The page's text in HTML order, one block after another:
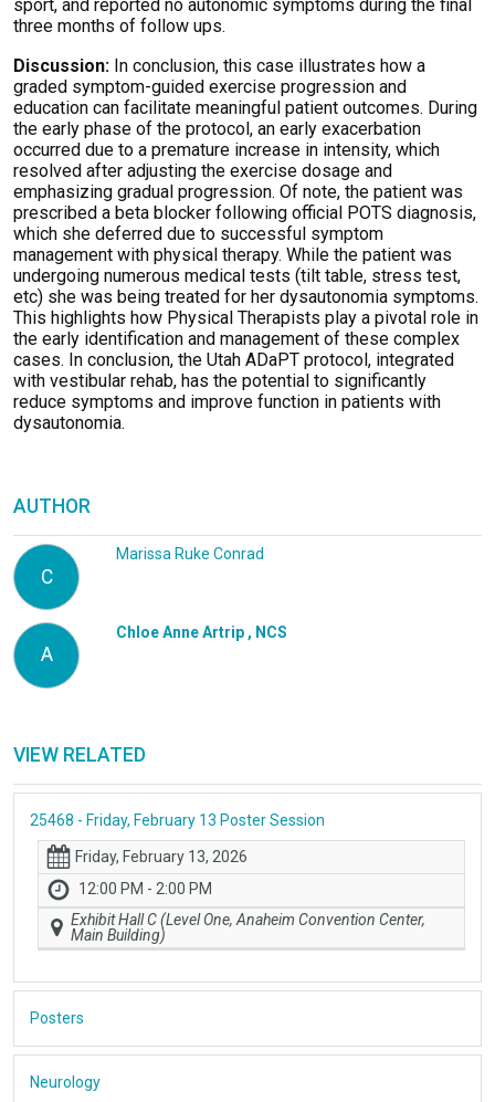
sport, and reported no autonomic symptoms during the final
three months of follow ups.
Discussion: In conclusion, this case illustrates how a
graded symptom-guided exercise progression and
education can facilitate meaningful patient outcomes. During
the early phase of the protocol, an early exacerbation
occurred due to a premature increase in intensity, which
resolved after adjusting the exercise dosage and
emphasizing gradual progression. Of note, the patient was
prescribed a beta blocker following official POTS diagnosis,
which she deferred due to successful symptom
management with physical therapy. While the patient was
undergoing numerous medical tests (tilt table, stress test,
etc) she was being treated for her dysautonomia symptoms.
This highlights how Physical Therapists play a pivotal role in
the early identification and management of these complex
cases. In conclusion, the Utah ADaPT protocol, integrated
with vestibular rehab, has the potential to significantly
reduce symptoms and improve function in patients with
dysautonomia.
AUTHOR
C
Marissa Ruke Conrad
A
Chloe Anne Artrip , NCS
VIEW RELATED
25468 - Friday, February 13 Poster Session
Friday, February 13, 2026
12:00 PM - 2:00 PM
Exhibit Hall C (Level One, Anaheim Convention Center,
Main Building)
Posters
Neurology